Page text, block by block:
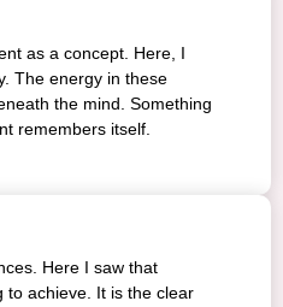
as a concept. Here, I
The energy in these
the mind. Something
remembers itself.
Here I saw that
to achieve. It is the clear